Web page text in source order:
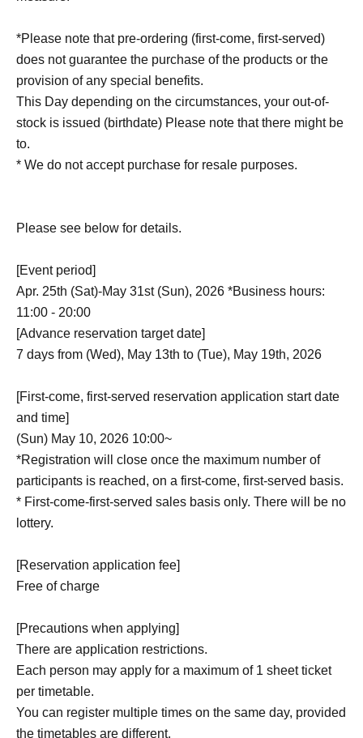
*Please note that pre-ordering (first-come, first-served)
does not guarantee the purchase of the products or the
provision of any special benefits.
This Day depending on the circumstances, your out-of-
stock is issued (birthdate) Please note that there might be
to.
* We do not accept purchase for resale purposes.
Please see below for details.
[Event period]
Apr. 25th (Sat)-May 31st (Sun), 2026 *Business hours:
11:00 - 20:00
[Advance reservation target date]
7 days from (Wed), May 13th to (Tue), May 19th, 2026
[First-come, first-served reservation application start date
and time]
(Sun) May 10, 2026 10:00~
*Registration will close once the maximum number of
participants is reached, on a first-come, first-served basis.
* First-come-first-served sales basis only. There will be no
lottery.
[Reservation application fee]
Free of charge
[Precautions when applying]
There are application restrictions.
Each person may apply for a maximum of 1 sheet ticket
per timetable.
You can register multiple times on the same day, provided
the timetables are different.